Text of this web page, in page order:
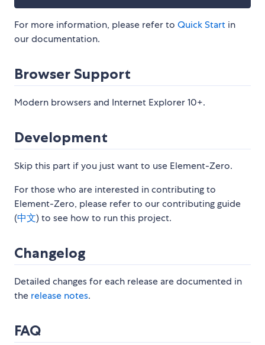
For more information, please refer to Quick Start in
our documentation.
Browser Support
Modern browsers and Internet Explorer 10+.
Development
Skip this part if you just want to use Element-Zero.
For those who are interested in contributing to
Element-Zero, please refer to our contributing guide
(中文) to see how to run this project.
Changelog
Detailed changes for each release are documented in
the release notes.
FAQ